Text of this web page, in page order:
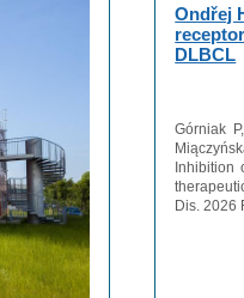
Ondřej
DLBCL
Górniak
Inhibition
Dis. 2026